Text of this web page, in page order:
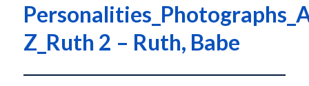
Z_Ruth 2 – Ruth, Babe